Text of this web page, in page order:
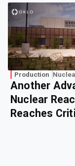
Production
Another
Nuclear
Reaches